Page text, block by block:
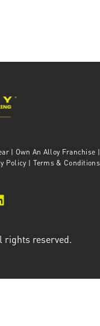
| Own An Alloy Franchise |
Policy | Terms & Conditions
rights reserved.